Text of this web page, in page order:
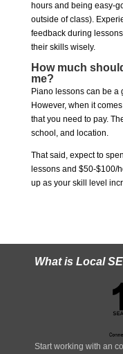
hours and being easy-
outside of class).
feedback during
their skills wisely.
How much
me?
Piano lessons can be a
However, when it
that you need to pay.
school, and location.
That said, expect to
lessons and $50-$100/
up as your skill level
What is Local
Start working with an